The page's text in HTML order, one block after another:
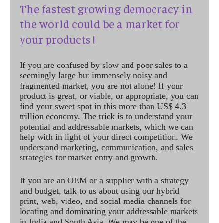
The fastest growing democracy in
the world could be a market for
your products !
If you are confused by slow and poor sales to a
seemingly large but immensely noisy and
fragmented market, you are not alone! If your
product is great, or viable, or appropriate, you can
find your sweet spot in this more than US$ 4.3
trillion economy. The trick is to understand your
potential and addressable markets, which we can
help with in light of your direct competition. We
understand marketing, communication, and sales
strategies for market entry and growth.
If you are an OEM or a supplier with a strategy
and budget, talk to us about using our hybrid
print, web, video, and social media channels for
locating and dominating your addressable markets